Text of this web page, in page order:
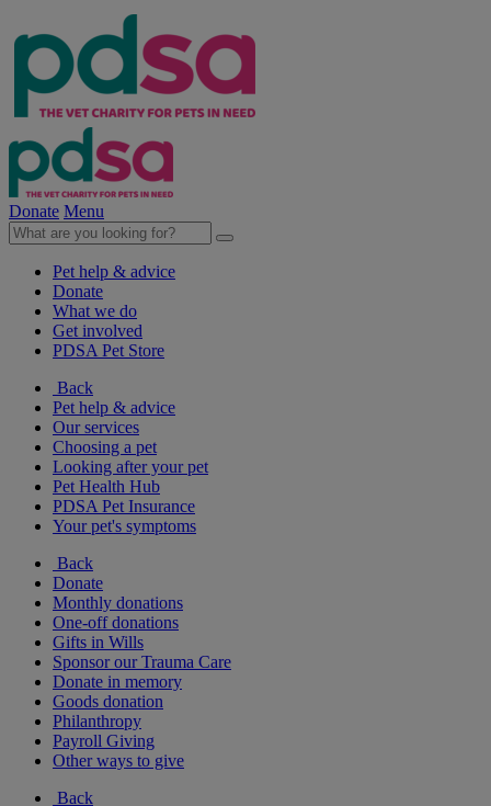
Donate Menu
Pet help & advice
Donate
What we do
Get involved
PDSA Pet Store
Back
Pet help & advice
Our services
Choosing a pet
Looking after your pet
Pet Health Hub
PDSA Pet Insurance
Your pet's symptoms
Back
Donate
Monthly donations
One-off donations
Gifts in Wills
Sponsor our Trauma Care
Donate in memory
Goods donation
Philanthropy
Payroll Giving
Other ways to give
Back